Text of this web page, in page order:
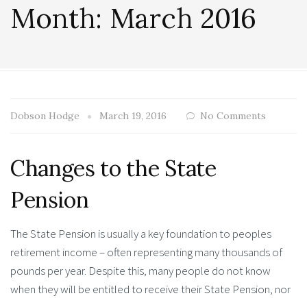
Month: March 2016
Dobson Hodge March 19, 2016 No Comments
Changes to the State
Pension
The State Pension is usually a key foundation to peoples
retirement income – often representing many thousands of
pounds per year. Despite this, many people do not know
when they will be entitled to receive their State Pension, nor